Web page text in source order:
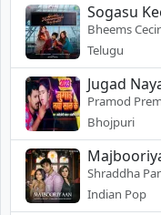
Sogasu
Bheems
Telugu
Jugad
Pramod
Bhojpuri
Shraddha
Indian Pop